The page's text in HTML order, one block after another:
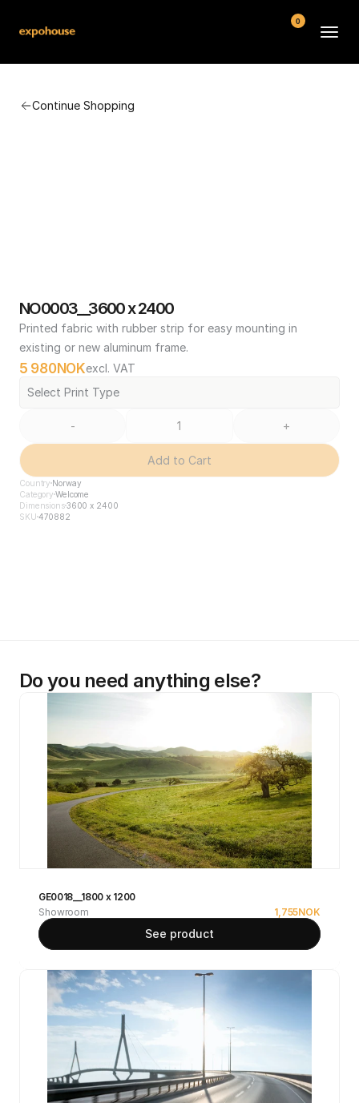
Continue Shopping
NO0003__3600 x 2400
Printed fabric with rubber strip for easy mounting in
existing or new aluminum frame.
5 980NOKexcl. VAT
Select Print Type
- +
Add to Cart
Country Norway
CategoryWelcome
Dimensions3600 x 2400
SKU 470882
Do you need anything else?
GE0018__1800 x 1200
Showroom
1,755NOK
See product
0